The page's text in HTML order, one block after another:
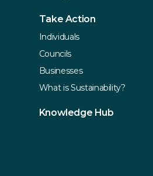
Take Action
Individuals
Councils
Businesses
What is Sustainability?
Knowledge Hub